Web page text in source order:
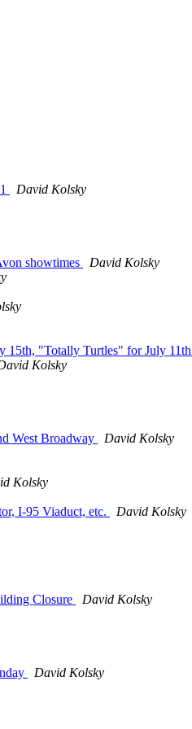
David Kolsky
showtimes
David Kolsky
15th, "Totally Turtles" for July 11th
Kolsky
West Broadway
David Kolsky
Kolsky
I-95 Viaduct, etc.
David Kolsky
Closure
David Kolsky
David Kolsky